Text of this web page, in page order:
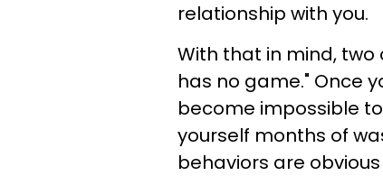
relationship with you.
With that in mind,
has no game." Once
become impossible
yourself months of
behaviors are